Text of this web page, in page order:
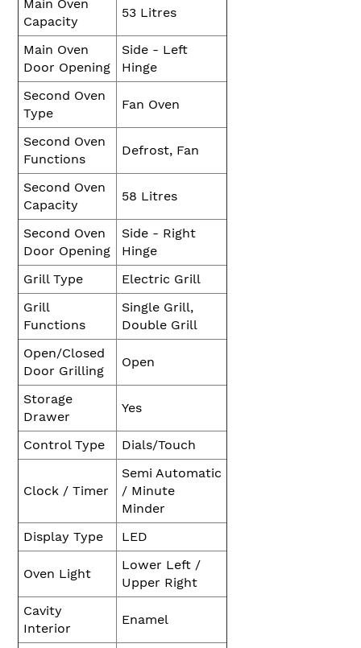
Main Oven
Capacity
53 Litres
Main Oven
Door Opening
Side - Left
Hinge
Second Oven
Type
Fan Oven
Second Oven
Functions
Defrost, Fan
Second Oven
Capacity
58 Litres
Second Oven
Door Opening
Side - Right
Hinge
Grill Type
Electric Grill
Grill
Functions
Single Grill,
Double Grill
Open/Closed
Door Grilling
Open
Storage
Drawer
Yes
Control Type Dials/Touch
Clock / Timer
Semi Automatic
/ Minute
Minder
Display Type
LED
Oven Light
Lower Left /
Upper Right
Cavity
Interior
Enamel